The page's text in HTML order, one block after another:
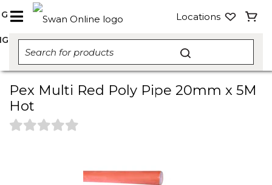
Locations
Pex Multi Red Poly Pipe 20mm x 5M
Hot